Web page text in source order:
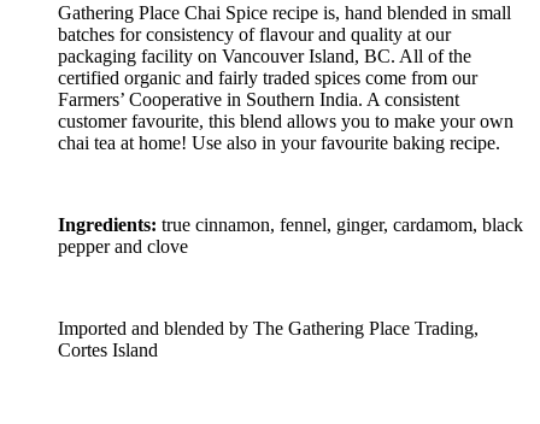
Gathering Place Chai Spice recipe is, hand blended in small
batches for consistency of flavour and quality at our
packaging facility on Vancouver Island, BC. All of the
certified organic and fairly traded spices come from our
Farmers’ Cooperative in Southern India. A consistent
customer favourite, this blend allows you to make your own
chai tea at home! Use also in your favourite baking recipe.
Ingredients: true cinnamon, fennel, ginger, cardamom, black
pepper and clove
Imported and blended by The Gathering Place Trading,
Cortes Island